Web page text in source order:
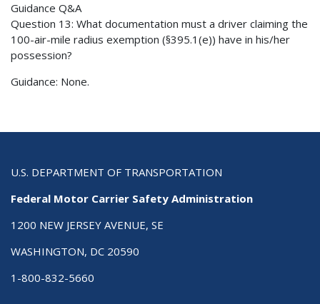
Guidance Q&A
Question 13: What documentation must a driver claiming the
100-air-mile radius exemption (§395.1(e)) have in his/her
possession?
Guidance: None.
U.S. DEPARTMENT OF TRANSPORTATION
Federal Motor Carrier Safety Administration
1200 NEW JERSEY AVENUE, SE
WASHINGTON, DC 20590
1-800-832-5660